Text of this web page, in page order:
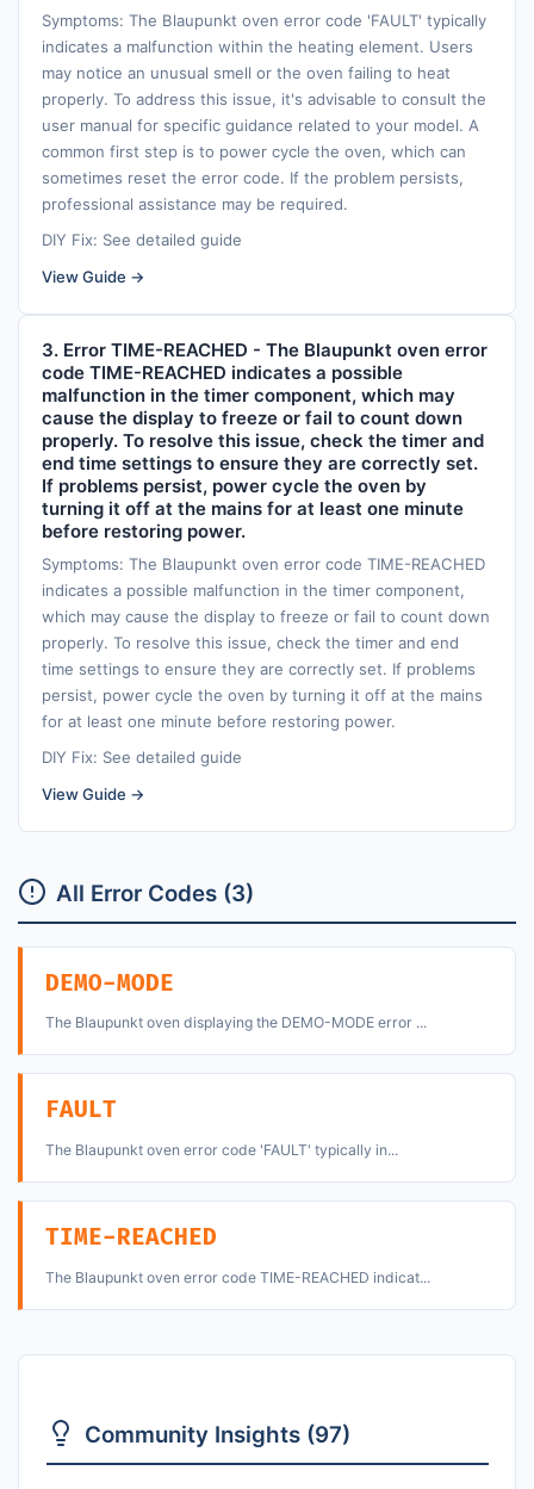
Symptoms: The Blaupunkt oven error code 'FAULT' typically
indicates a malfunction within the heating element. Users
may notice an unusual smell or the oven failing to heat
properly. To address this issue, it's advisable to consult the
user manual for specific guidance related to your model. A
common first step is to power cycle the oven, which can
sometimes reset the error code. If the problem persists,
professional assistance may be required.
DIY Fix: See detailed guide
View Guide →
3. Error TIME-REACHED - The Blaupunkt oven error
code TIME-REACHED indicates a possible
malfunction in the timer component, which may
cause the display to freeze or fail to count down
properly. To resolve this issue, check the timer and
end time settings to ensure they are correctly set.
If problems persist, power cycle the oven by
turning it off at the mains for at least one minute
before restoring power.
Symptoms: The Blaupunkt oven error code TIME-REACHED
indicates a possible malfunction in the timer component,
which may cause the display to freeze or fail to count down
properly. To resolve this issue, check the timer and end
time settings to ensure they are correctly set. If problems
persist, power cycle the oven by turning it off at the mains
for at least one minute before restoring power.
DIY Fix: See detailed guide
View Guide →
All Error Codes (3)
DEMO-MODE
The Blaupunkt oven displaying the DEMO-MODE error ...
FAULT
The Blaupunkt oven error code 'FAULT' typically in...
TIME-REACHED
The Blaupunkt oven error code TIME-REACHED indicat...
Community Insights (97)